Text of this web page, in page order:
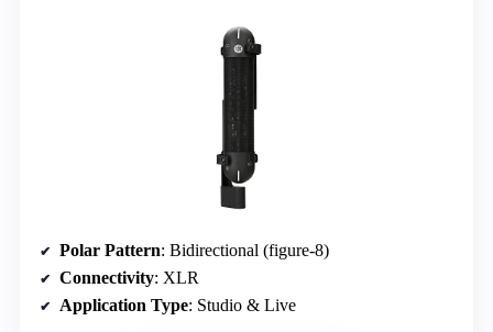
Polar Pattern: Bidirectional (figure-8)
Connectivity: XLR
Application Type: Studio & Live